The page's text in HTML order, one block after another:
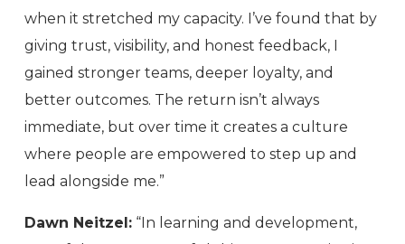
when it stretched my capacity. I’ve found that by
giving trust, visibility, and honest feedback, I
gained stronger teams, deeper loyalty, and
better outcomes. The return isn’t always
immediate, but over time it creates a culture
where people are empowered to step up and
lead alongside me.”
Dawn Neitzel: “In learning and development,